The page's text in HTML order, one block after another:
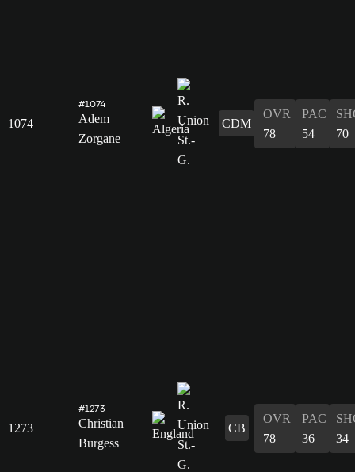
1074
#1074
Adem
Zorgane
CDM
OVR
78
PAC
54
70
1273
#1273
Christian
Burgess
CB
OVR
78
PAC
36
34